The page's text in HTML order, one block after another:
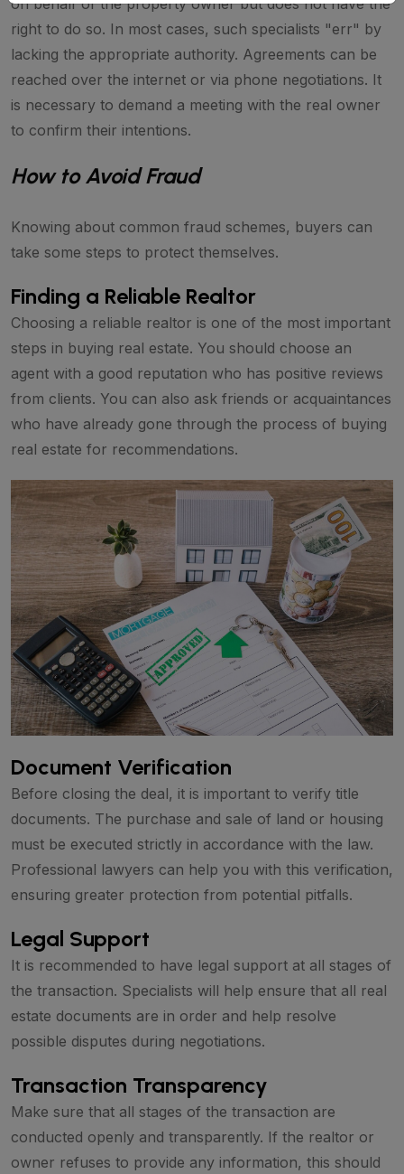
on behalf of the property owner but does not have the
right to do so. In most cases, such specialists "err" by
lacking the appropriate authority. Agreements can be
reached over the internet or via phone negotiations. It
is necessary to demand a meeting with the real owner
to confirm their intentions.
How to Avoid Fraud
Knowing about common fraud schemes, buyers can
take some steps to protect themselves.
Finding a Reliable Realtor
Choosing a reliable realtor is one of the most important
steps in buying real estate. You should choose an
agent with a good reputation who has positive reviews
from clients. You can also ask friends or acquaintances
who have already gone through the process of buying
real estate for recommendations.
Document Verification
Before closing the deal, it is important to verify title
documents. The purchase and sale of land or housing
must be executed strictly in accordance with the law.
Professional lawyers can help you with this verification,
ensuring greater protection from potential pitfalls.
Legal Support
It is recommended to have legal support at all stages of
the transaction. Specialists will help ensure that all real
estate documents are in order and help resolve
possible disputes during negotiations.
Transaction Transparency
Make sure that all stages of the transaction are
conducted openly and transparently. If the realtor or
owner refuses to provide any information, this should